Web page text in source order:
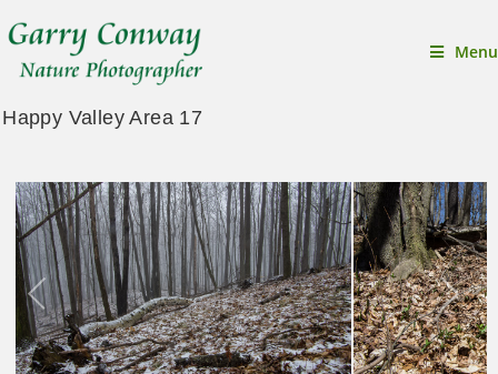
Menu
Happy Valley Area 17